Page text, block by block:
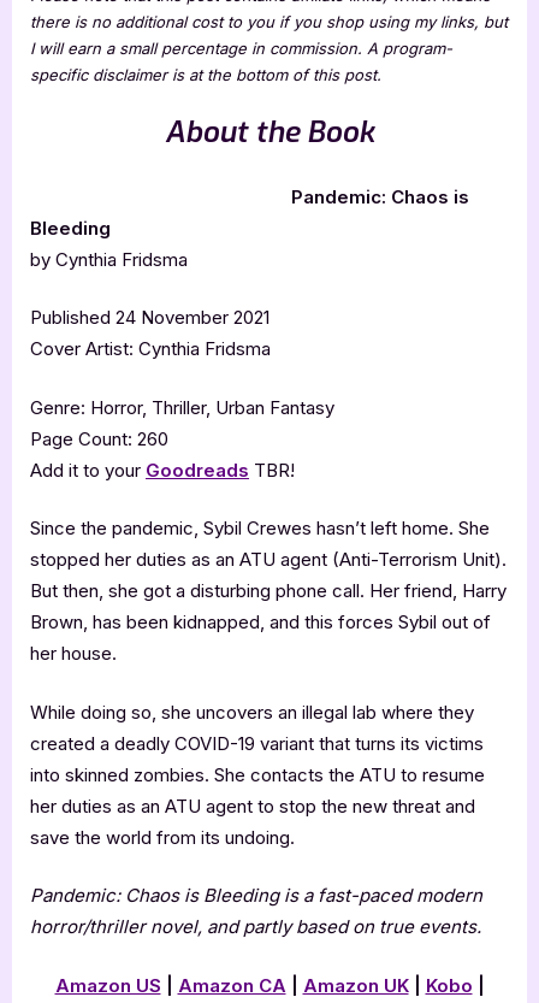
there is no additional cost to you if you shop using my links, but
I will earn a small percentage in commission. A program-
specific disclaimer is at the bottom of this post.
About the Book
Pandemic: Chaos is
Bleeding
by Cynthia Fridsma
Published 24 November 2021
Cover Artist: Cynthia Fridsma
Genre: Horror, Thriller, Urban Fantasy
Page Count: 260
Add it to your Goodreads TBR!
Since the pandemic, Sybil Crewes hasn’t left home. She
stopped her duties as an ATU agent (Anti-Terrorism Unit).
But then, she got a disturbing phone call. Her friend, Harry
Brown, has been kidnapped, and this forces Sybil out of
her house.
While doing so, she uncovers an illegal lab where they
created a deadly COVID-19 variant that turns its victims
into skinned zombies. She contacts the ATU to resume
her duties as an ATU agent to stop the new threat and
save the world from its undoing.
Pandemic: Chaos is Bleeding is a fast-paced modern
horror/thriller novel, and partly based on true events.
Amazon US Amazon CA Amazon UK| Kobo